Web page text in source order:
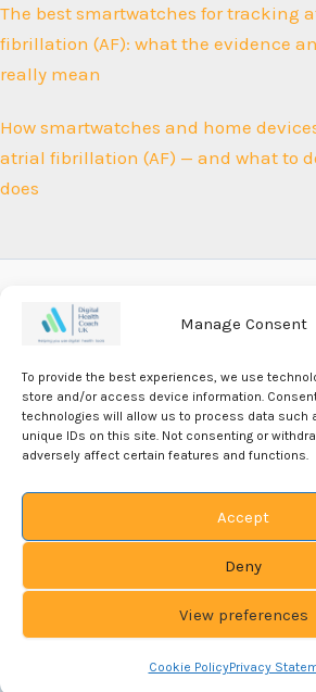
Manage Consent
To provide the best experiences, we use
store and/or access device information.
technologies will allow us to process data such
unique IDs on this site. Not consenting or
adversely affect certain features and functions.
Accept
Deny
View preferences
Cookie PolicyPrivacy
The best smartwatches for tracking
fibrillation (AF): what the evidence
really mean
How smartwatches and home
atrial fibrillation (AF) — and what to
does
Our Privacy Policy
Our Editorial
Our Cookie Policy
Copyright PRAG-DEL-SOL-ONE LTD